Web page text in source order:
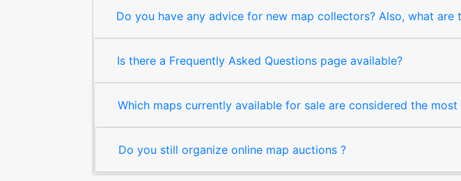
Do you have any advice for new map collectors? Also, what
Is there a Frequently Asked Questions page available?
Which maps currently available for sale are considered the
Do you still organize online map auctions ?